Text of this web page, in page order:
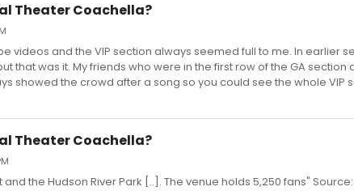
Theater Coachella?
videos and the VIP section always seemed full to me. In earlier
that was it. My friends who were in the first row of the GA section
showed the crowd after a song so you could see the whole VIP
Theater Coachella?
and the Hudson River Park [..]. The venue holds 5,250 fans" Source: